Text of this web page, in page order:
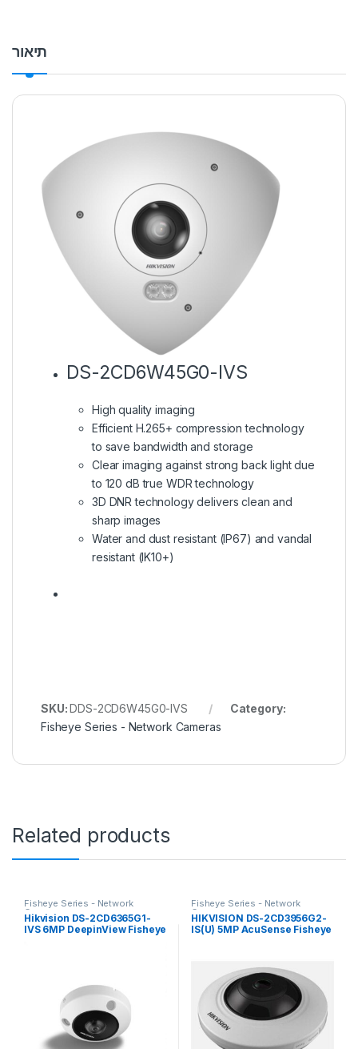
תיאור
DS-2CD6W45G0-IVS
High quality imaging
Efficient H.265+ compression technology
to save bandwidth and storage
Clear imaging against strong back light due
to 120 dB true WDR technology
3D DNR technology delivers clean and
sharp images
Water and dust resistant (IP67) and vandal
resistant (IK10+)
SKU:DDS-2CD6W45G0-IVS
Category:
Fisheye Series - Network Cameras
Related products
Fisheye Series - Network
Cameras
Hikvision DS-2CD6365G1-
IVS 6MP DeepinView Fisheye
Fisheye Series - Network
Cameras
HIKVISION DS-2CD3956G2-
IS(U) 5MP AcuSense Fisheye